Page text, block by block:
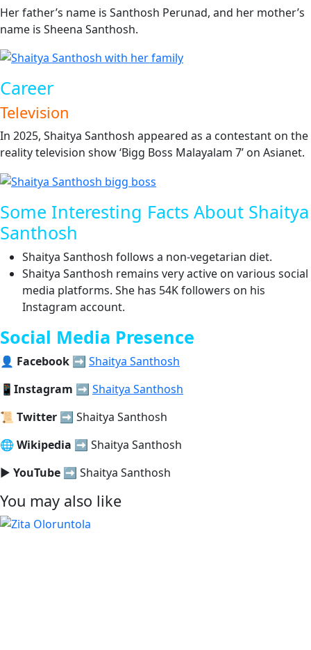
Her father’s name is Santhosh Perunad, and her mother’s
name is Sheena Santhosh.
Career
Television
In 2025, Shaitya Santhosh appeared as a contestant on the
reality television show ‘Bigg Boss Malayalam 7’ on Asianet.
Some Interesting Facts About Shaitya
Santhosh
Shaitya Santhosh follows a non-vegetarian diet.
Shaitya Santhosh remains very active on various social
media platforms. She has 54K followers on his
Instagram account.
Social Media Presence
👤 Facebook ➡️ Shaitya Santhosh
📱 Instagram ➡️ Shaitya Santhosh
📜 Twitter ➡️ Shaitya Santhosh
🌐 Wikipedia ➡️ Shaitya Santhosh
▶️ YouTube ➡️ Shaitya Santhosh
You may also like